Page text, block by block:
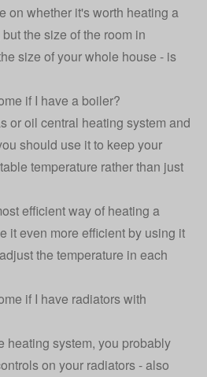
on whether it's worth heating a
the size of the room in
size of your whole house - is
if I have a boiler?
or oil central heating system and
should use it to keep your
temperature rather than just
efficient way of heating a
it even more efficient by using it
the temperature in each
if I have radiators with
heating system, you probably
on your radiators - also